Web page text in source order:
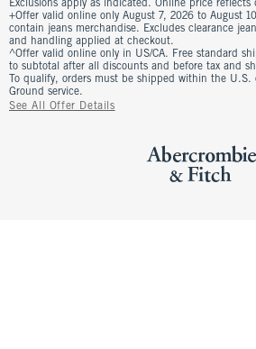
Exclusions apply as indicated. Online price reflects
+Offer valid online only August 7, 2026 to August
contain jeans merchandise. Excludes clearance
and handling applied at checkout.
^Offer valid online only in US/CA. Free standard
to subtotal after all discounts and before tax and
To qualify, orders must be shipped within the U.S.
Ground service.
See All Offer Details